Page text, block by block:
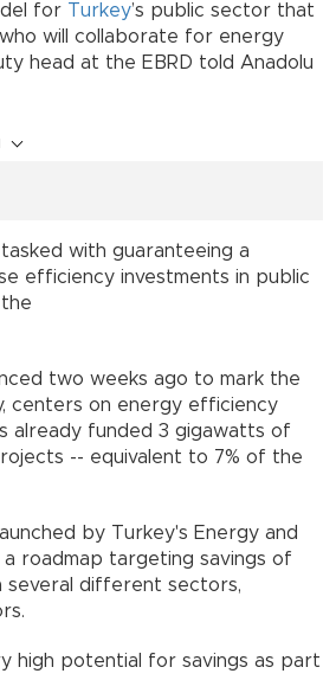
for Turkey’s public sector that
will collaborate for energy
head at the EBRD told Anadolu
with guaranteeing a
efficiency investments in public
two weeks ago to mark the
centers on energy efficiency
already funded 3 gigawatts of
-- equivalent to 7% of the
by Turkey's Energy and
a roadmap targeting savings of
several different sectors,
high potential for savings as part